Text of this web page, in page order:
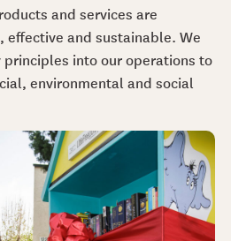
and services are
and sustainable. We
into our operations to
environmental and social